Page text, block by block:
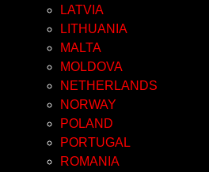
LATVIA
LITHUANIA
MALTA
MOLDOVA
NETHERLANDS
NORWAY
POLAND
PORTUGAL
ROMANIA